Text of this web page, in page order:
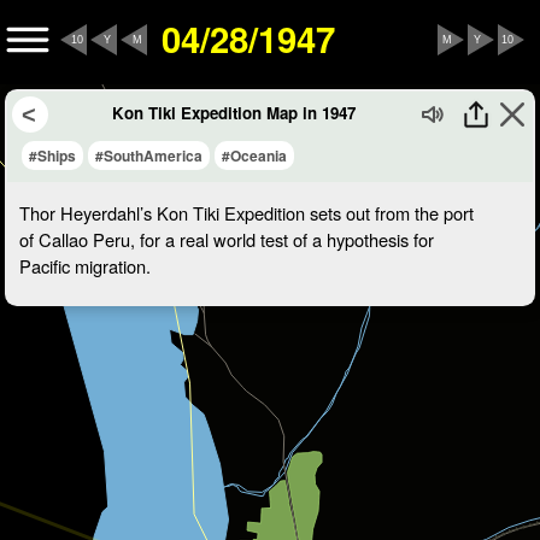
10 Y M 04/28/1947 10
Y
M
Kon Tiki Expedition Map in 1947
#Ships #SouthAmerica #Oceania
Thor Heyerdahl’s Kon Tiki Expedition sets out from the port
of Callao Peru, for a real world test of a hypothesis for
Pacific migration.